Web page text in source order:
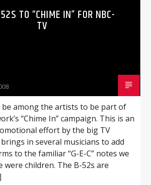
TO “CHIME IN” FOR NBC-
TV
be among the artists to be part of
“Chime In” campaign. This is an
effort by the big TV
in several musicians to add
to the familiar “G-E-C” notes we
were children. The B-52s are